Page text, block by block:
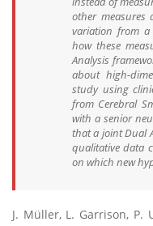
other measures
variation from
how these
Analysis
about high-
study using
from Cerebral
with a senior
that a joint Dual
qualitative data
on which new
J. Müller, L. Garrison, P.